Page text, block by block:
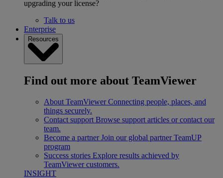
upgrading your license?
Talk to us
Enterprise
Resources
Find out more about TeamViewer
About TeamViewer Connecting people, places, and
things securely.
Contact support Browse support articles or contact our
team.
Become a partner Join our global partner TeamUP
program
Success stories Explore results achieved by
TeamViewer customers.
INSIGHT